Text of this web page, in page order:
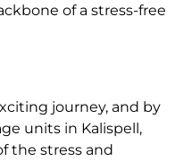
of a stress-free
journey, and by
units in Kalispell,
the stress and